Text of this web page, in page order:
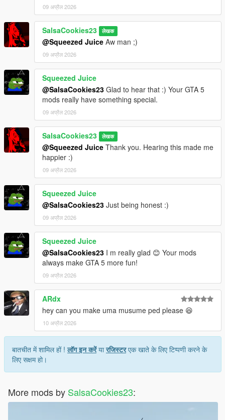
09 अप्रैल 2026
SalsaCookies23 लेखक
@Squeezed Juice Aw man ;)
09 अप्रैल 2026
Squeezed Juice
@SalsaCookies23 Glad to hear that :) Your GTA 5
mods really have something special.
09 अप्रैल 2026
SalsaCookies23 लेखक
@Squeezed Juice Thank you. Hearing this made me
happier :)
09 अप्रैल 2026
Squeezed Juice
@SalsaCookies23 Just being honest :)
09 अप्रैल 2026
Squeezed Juice
@SalsaCookies23 I m really glad 😊 Your mods
always make GTA 5 more fun!
09 अप्रैल 2026
ARdx
hey can you make uma musume ped please 😆
10 अप्रैल 2026
बातचीत में शामिल हों !लॉग इन करेंयारजिस्टरएक खाते के लिए टिप्पणी करने के
लिए सक्षम हो।
More mods by SalsaCookies23: